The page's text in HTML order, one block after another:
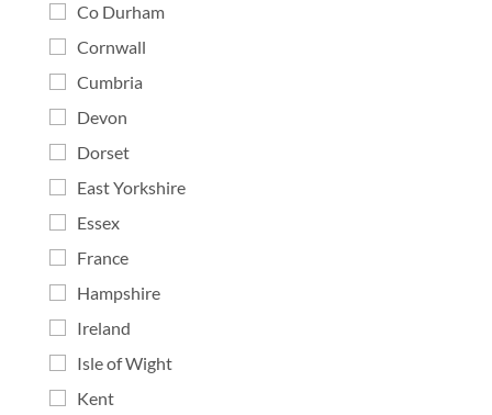
Co Durham
Cornwall
Cumbria
Devon
Dorset
East Yorkshire
Essex
France
Hampshire
Ireland
Isle of Wight
Kent